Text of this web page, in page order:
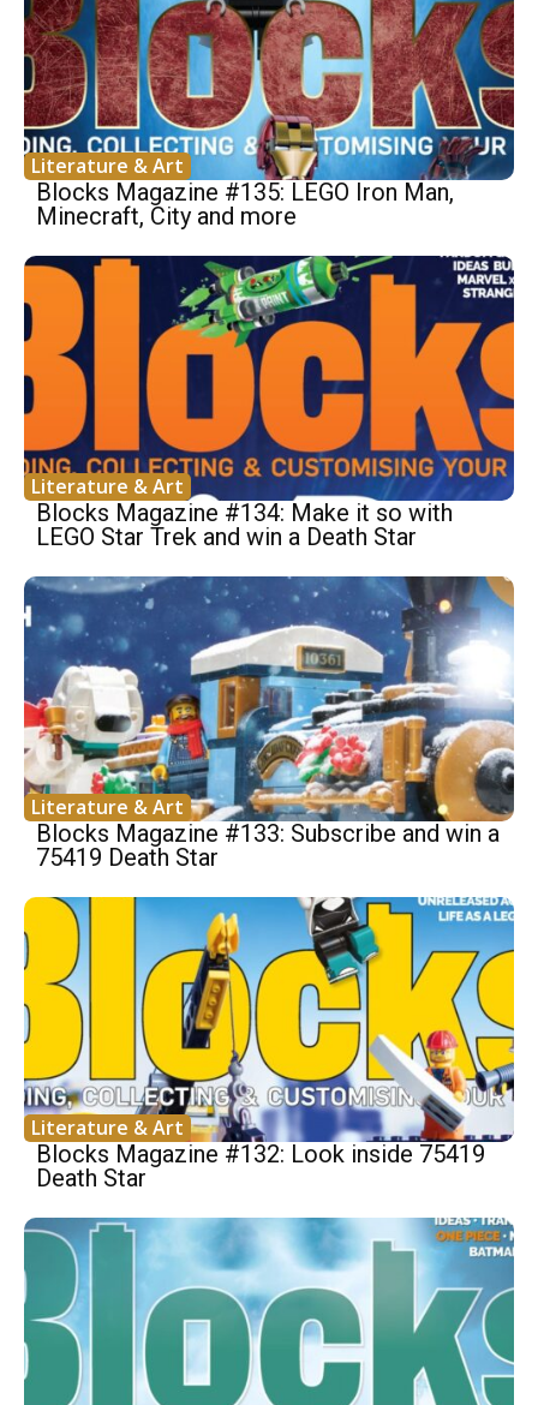
Literature & Art
Blocks Magazine #135: LEGO Iron Man,
Minecraft, City and more
Literature & Art
Blocks Magazine #134: Make it so with
LEGO Star Trek and win a Death Star
Literature & Art
Blocks Magazine #133: Subscribe and win a
75419 Death Star
Literature & Art
Blocks Magazine #132: Look inside 75419
Death Star